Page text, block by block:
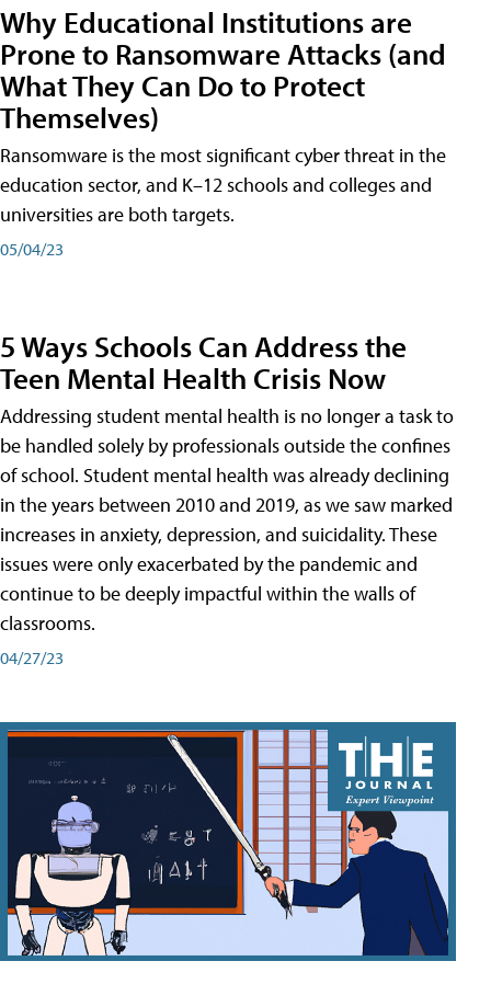
Why Educational Institutions are
Prone to Ransomware Attacks (and
What They Can Do to Protect
Themselves)
Ransomware is the most significant cyber threat in the
education sector, and K–12 schools and colleges and
universities are both targets.
05/04/23
5 Ways Schools Can Address the
Teen Mental Health Crisis Now
Addressing student mental health is no longer a task to
be handled solely by professionals outside the confines
of school. Student mental health was already declining
in the years between 2010 and 2019, as we saw marked
increases in anxiety, depression, and suicidality. These
issues were only exacerbated by the pandemic and
continue to be deeply impactful within the walls of
classrooms.
04/27/23